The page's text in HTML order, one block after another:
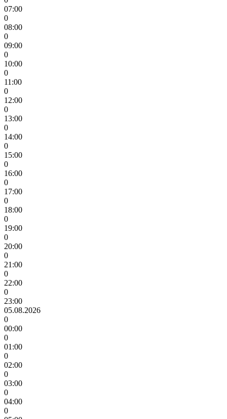
07:00
0
08:00
0
09:00
0
10:00
0
11:00
0
12:00
0
13:00
0
14:00
0
15:00
0
16:00
0
17:00
0
18:00
0
19:00
0
20:00
0
21:00
0
22:00
0
23:00
05.08.2026
0
00:00
0
01:00
0
02:00
0
03:00
0
04:00
0